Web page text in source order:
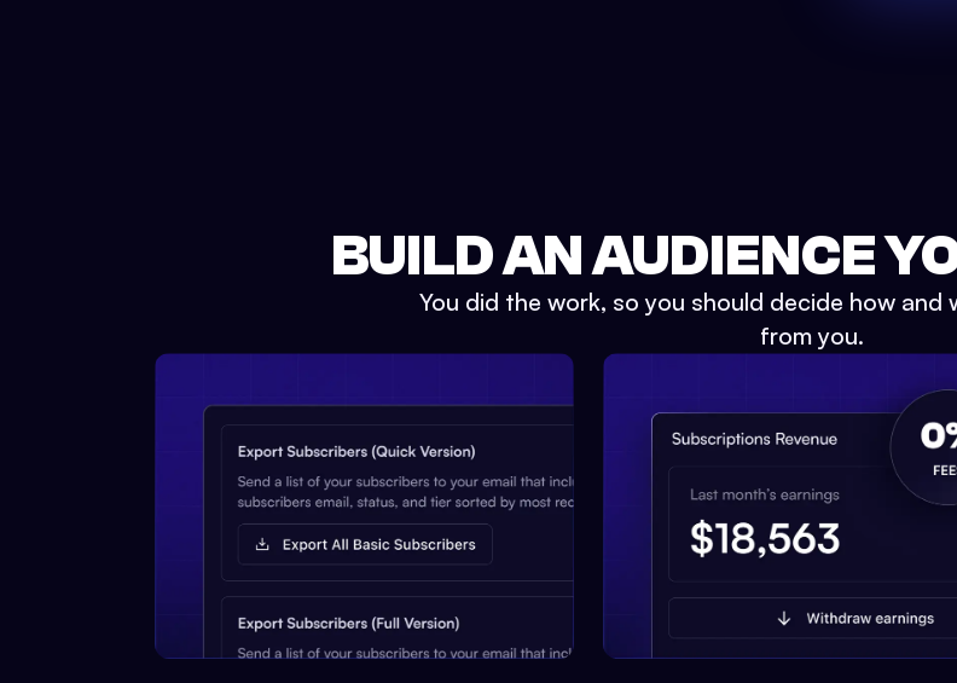
BUILD AN AUDIENCE
You did the work, so you should decide how and
from you.